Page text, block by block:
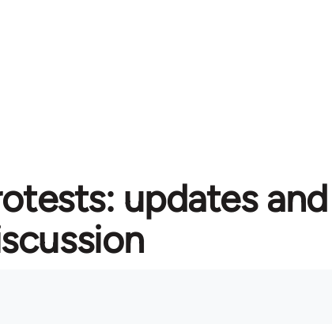
updates and